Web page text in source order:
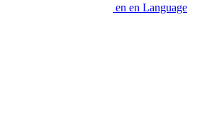
en en Language